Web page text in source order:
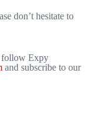
don’t hesitate to
follow Expy
and subscribe to our